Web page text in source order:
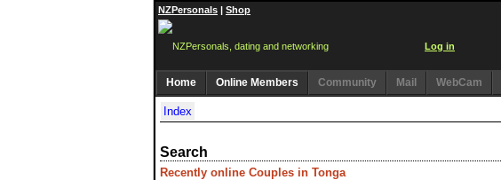
NZPersonals | Shop
Log in
Home Online Members Community Mail WebCam
Index
Search
Recently online Couples in Tonga